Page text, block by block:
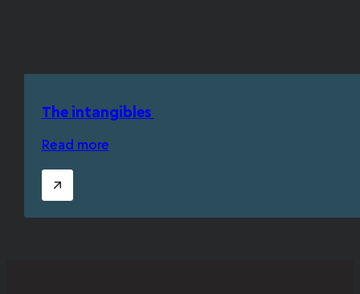
The intangibles
Read more